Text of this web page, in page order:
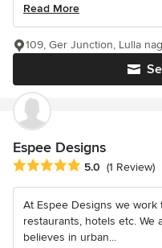
Read More
109, Ger Junction, Lulla
Espee Designs
Average rating: 5 out of 5
5.0 (1 Review)
At Espee Designs we
restaurants, hotels etc. We
believes in urban...